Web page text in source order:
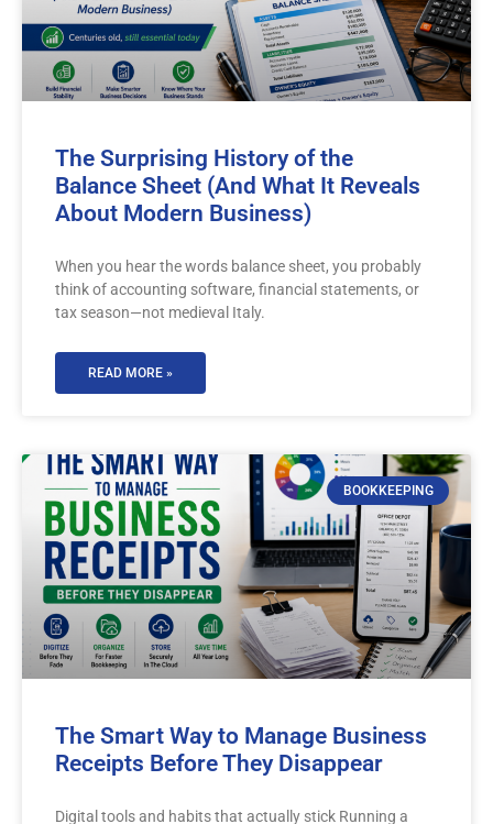
The Surprising History of the
Balance Sheet (And What It Reveals
About Modern Business)
When you hear the words balance sheet, you probably
think of accounting software, financial statements, or
tax season—not medieval Italy.
READ MORE »
BOOKKEEPING
The Smart Way to Manage Business
Receipts Before They Disappear
Digital tools and habits that actually stick Running a